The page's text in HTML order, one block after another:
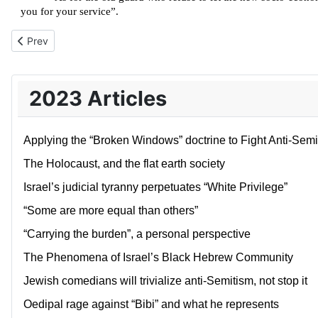
2023 Articles
Applying the “Broken Windows” doctrine to Fight Anti-
The Holocaust, and the flat earth society
Israel’s judicial tyranny perpetuates “White Privilege”
“Some are more equal than others”
“Carrying the burden”, a personal perspective
The Phenomena of Israel’s Black Hebrew Community
Jewish comedians will trivialize anti-Semitism, not stop it
Oedipal rage against “Bibi” and what he represents
you for your service”.
Previous article: Israel’s pilots have made themselves obsolete
Prev